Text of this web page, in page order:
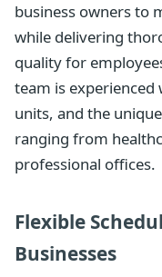
business owners to
while delivering
quality for
team is
units, and the
ranging from
professional offices.
Flexible
Businesses